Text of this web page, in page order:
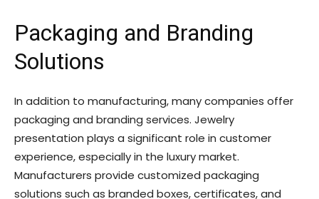
Packaging and Branding
Solutions
In addition to manufacturing, many companies offer
packaging and branding services. Jewelry
presentation plays a significant role in customer
experience, especially in the luxury market.
Manufacturers provide customized packaging
solutions such as branded boxes, certificates, and